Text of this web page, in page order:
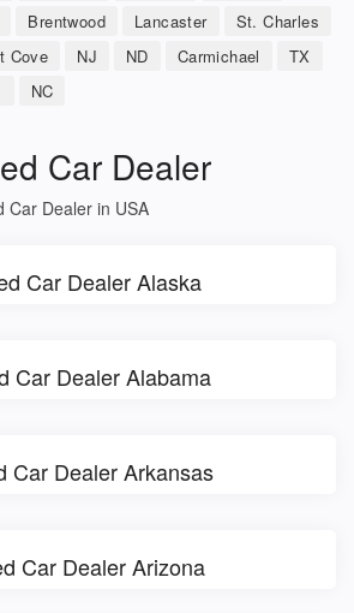
Brentwood Lancaster
St. Charles
Cove NJ ND Carmichael
TX
NC
Car Dealer
Car Dealer in USA
Car Dealer Alaska
Car Dealer Alabama
Car Dealer Arkansas
Car Dealer Arizona